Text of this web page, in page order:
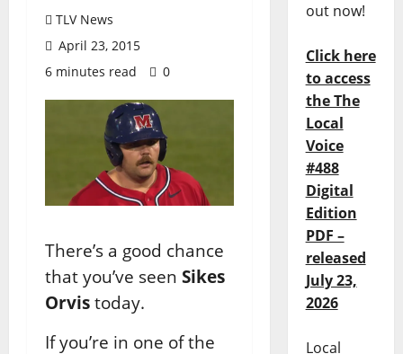
TLV News
April 23, 2015
6 minutes read
0
There’s a good chance
that you’ve seen Sikes
Orvis today.
If you’re in one of the
out now!
Click here
to access
the The
Local
Voice
#488
Digital
Edition
PDF –
released
July 23,
2026
Local